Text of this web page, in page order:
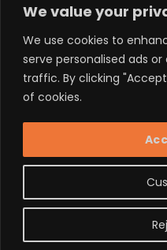
We value your
We use cookies to
serve personalised ads
traffic. By clicking
of cookies.
Terms & Conditions
Privacy Policy
Ethical Policy